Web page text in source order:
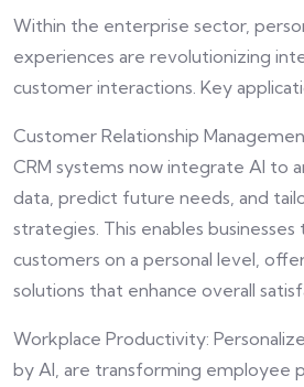
Within the enterprise sector,
experiences are revolutionizing
customer interactions. Key
Customer Relationship
CRM systems now integrate AI to
data, predict future needs, and
strategies. This enables
customers on a personal level,
solutions that enhance overall
Workplace Productivity:
by AI, are transforming employee